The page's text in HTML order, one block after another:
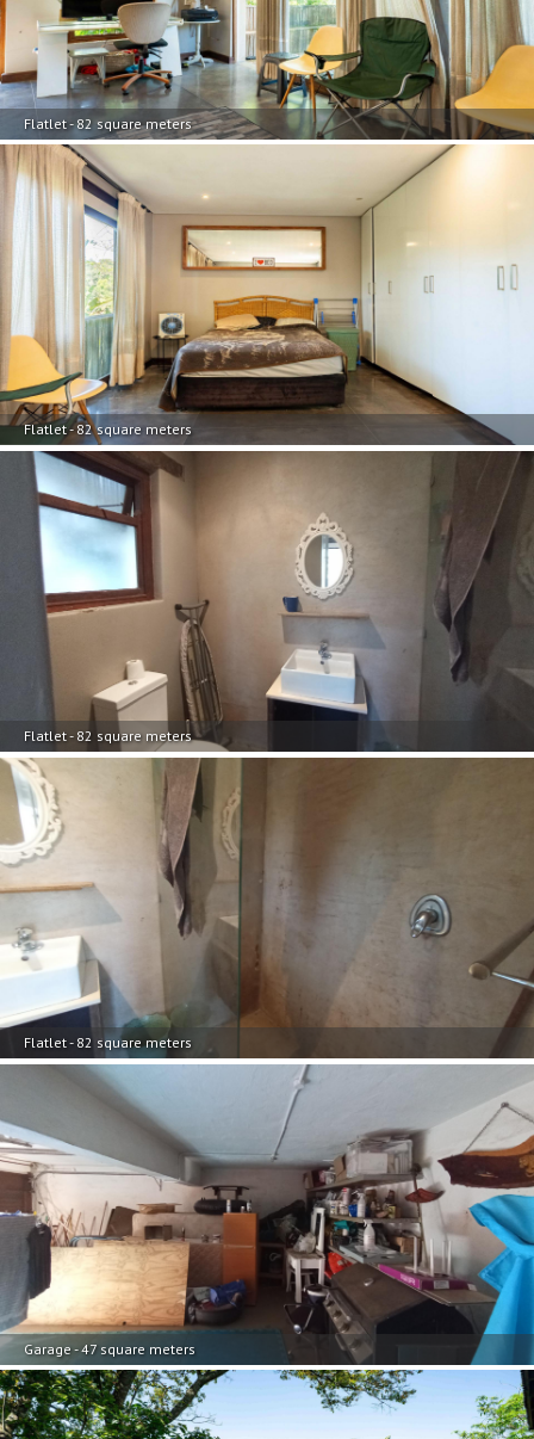
Flatlet - 82 square meters
Flatlet - 82 square meters
Flatlet - 82 square meters
Flatlet - 82 square meters
Garage - 47 square meters